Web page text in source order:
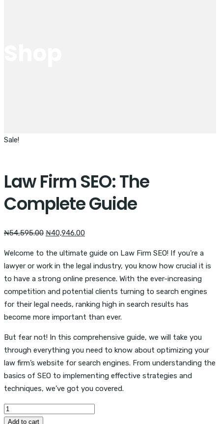
Sale!
Law Firm SEO: The
Complete Guide
₦54,595.00 Original
was:
₦54,595.00.
₦40,946.00Current
is:
₦40,946.00.
Welcome to the ultimate guide on Law Firm SEO! If you’re a
lawyer or work in the legal industry, you know how crucial it is
to have a strong online presence. With the ever-increasing
competition and potential clients turning to search engines
for their legal needs, ranking high in search results has
become more important than ever.
But fear not! In this comprehensive guide, we will take you
through everything you need to know about optimizing your
law firm’s website for search engines. From understanding the
basics of SEO to implementing effective strategies and
techniques, we’ve got you covered.
Law
Firm
Add to cart